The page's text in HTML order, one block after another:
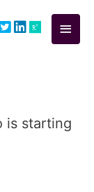
Main
is starting